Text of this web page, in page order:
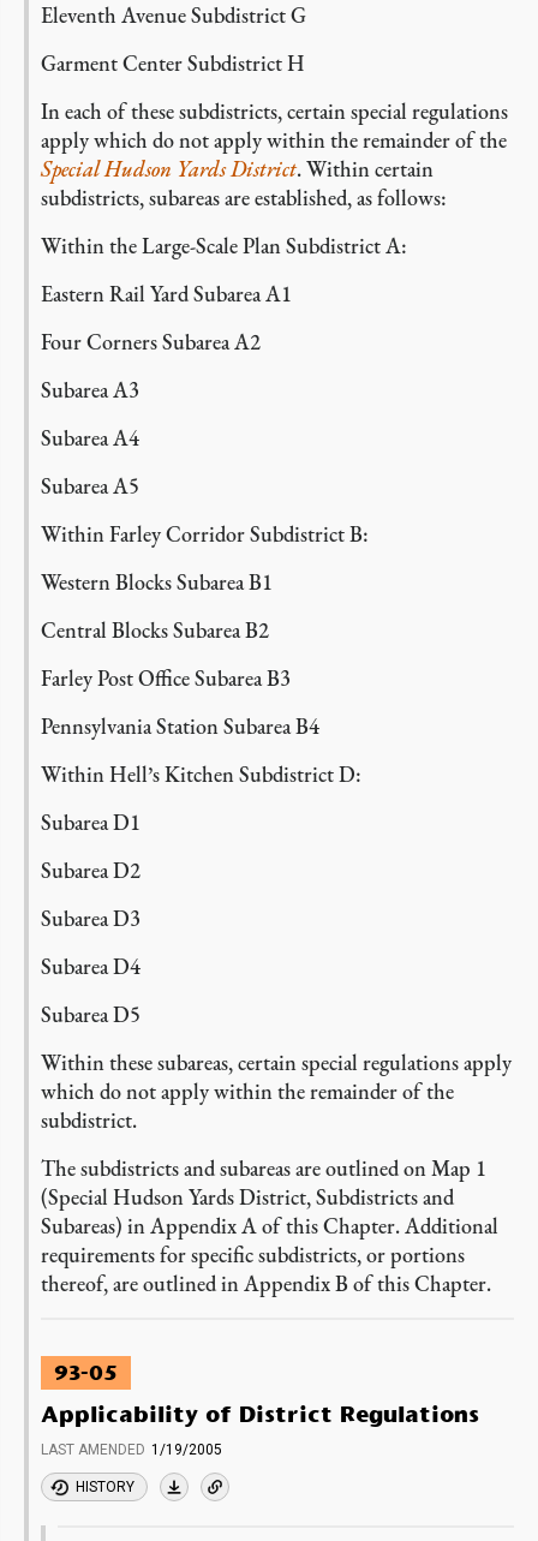
Eleventh Avenue Subdistrict G
Garment Center Subdistrict H
In each of these subdistricts, certain special regulations
apply which do not apply within the remainder of the
Special Hudson Yards District. Within certain
subdistricts, subareas are established, as follows:
Within the Large-Scale Plan Subdistrict A:
Eastern Rail Yard Subarea A1
Four Corners Subarea A2
Subarea A3
Subarea A4
Subarea A5
Within Farley Corridor Subdistrict B:
Western Blocks Subarea B1
Central Blocks Subarea B2
Farley Post Office Subarea B3
Pennsylvania Station Subarea B4
Within Hell’s Kitchen Subdistrict D:
Subarea D1
Subarea D2
Subarea D3
Subarea D4
Subarea D5
Within these subareas, certain special regulations apply
which do not apply within the remainder of the
subdistrict.
The subdistricts and subareas are outlined on Map 1
(Special Hudson Yards District, Subdistricts and
Subareas) in Appendix A of this Chapter.Additional
requirements for specific subdistricts, or portions
thereof, are outlined in Appendix B of this Chapter.
93-05
Applicability of District Regulations
LAST AMENDED 1/19/2005
HISTORY